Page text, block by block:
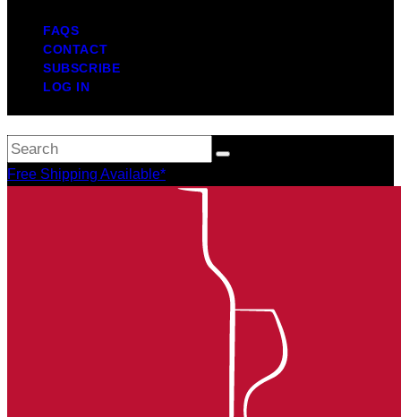
FAQS
CONTACT
SUBSCRIBE
LOG IN
Free Shipping Available*